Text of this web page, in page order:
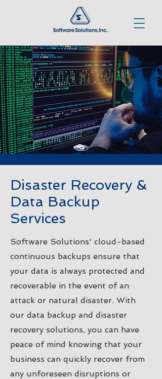
Disaster Recovery &
Data Backup
Services
Software Solutions' cloud-based
continuous backups ensure that
your data is always protected and
recoverable in the event of an
attack or natural disaster. With
our data backup and disaster
recovery solutions, you can have
peace of mind knowing that your
business can quickly recover from
any unforeseen disruptions or